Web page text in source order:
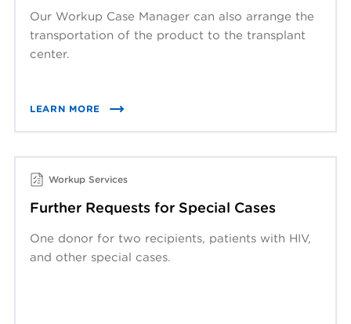
Our Workup Case Manager can also arrange the
transportation of the product to the transplant
center.
LEARN MORE
Workup Services
Further Requests for Special Cases
One donor for two recipients, patients with HIV,
and other special cases.